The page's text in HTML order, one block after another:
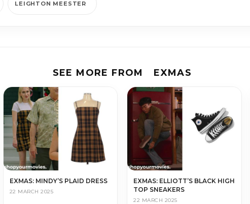
LEIGHTON MEESTER
SEE MORE FROM EXMAS
EXMAS: MINDY’S PLAID DRESS
22 MARCH 2025
EXMAS: ELLIOTT’S BLACK HIGH
TOP SNEAKERS
22 MARCH 2025